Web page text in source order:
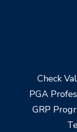
Check
PGA
GRP